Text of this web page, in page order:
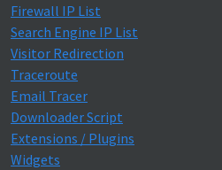
Firewall IP List
Search Engine IP List
Visitor Redirection
Traceroute
Email Tracer
Downloader Script
Extensions / Plugins
Widgets